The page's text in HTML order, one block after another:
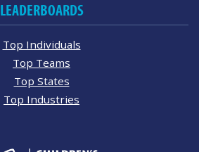
LEADERBOARDS
Top Individuals
Top Teams
Top States
Top Industries